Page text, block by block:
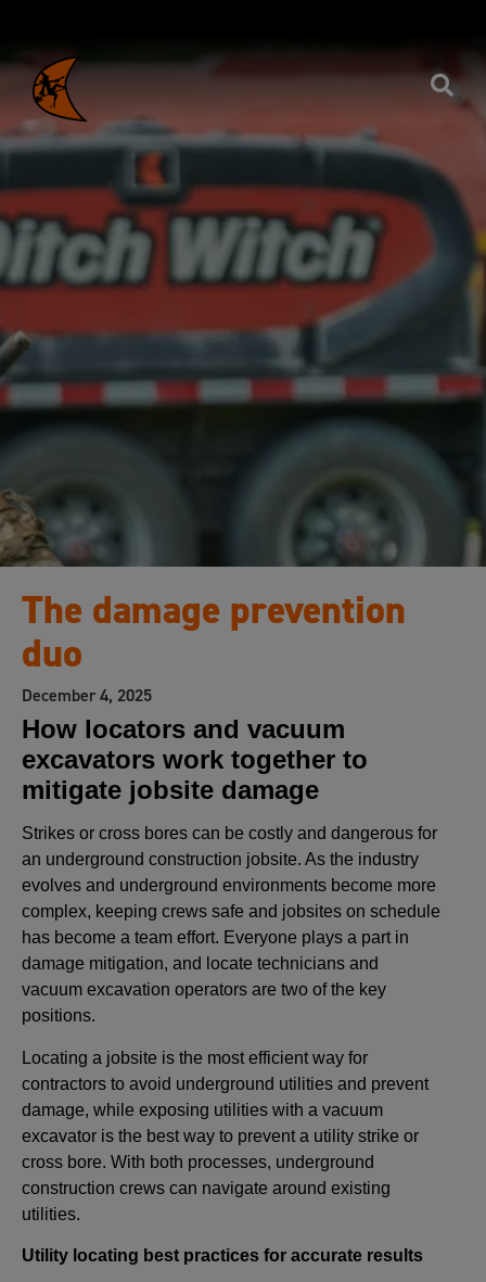
The damage prevention
duo
December 4, 2025
How locators and vacuum
excavators work together to
mitigate jobsite damage
Strikes or cross bores can be costly and dangerous for
an underground construction jobsite. As the industry
evolves and underground environments become more
complex, keeping crews safe and jobsites on schedule
has become a team effort. Everyone plays a part in
damage mitigation, and locate technicians and
vacuum excavation operators are two of the key
positions.
Locating a jobsite is the most efficient way for
contractors to avoid underground utilities and prevent
damage, while exposing utilities with a vacuum
excavator is the best way to prevent a utility strike or
cross bore. With both processes, underground
construction crews can navigate around existing
utilities.
Utility locating best practices for accurate results